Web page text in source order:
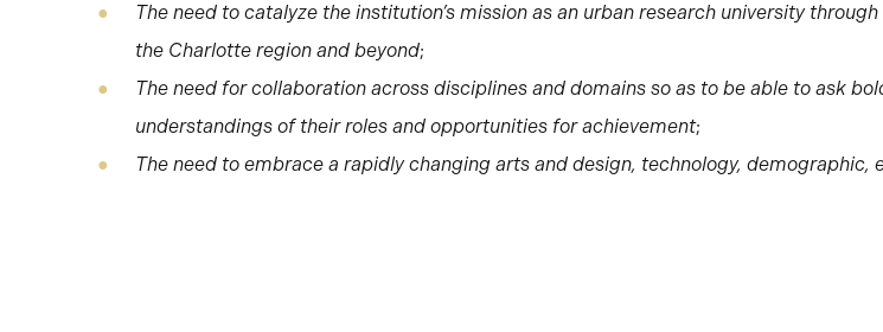
The need to catalyze the institution’s mission as an urban research university
the Charlotte region and beyond;
The need for collaboration across disciplines and domains so as to be able to ask
understandings of their roles and opportunities for achievement;
The need to embrace a rapidly changing arts and design, technology,